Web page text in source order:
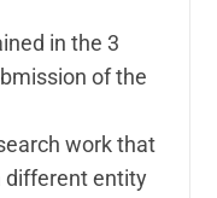
in the 3
of the
work that
different entity